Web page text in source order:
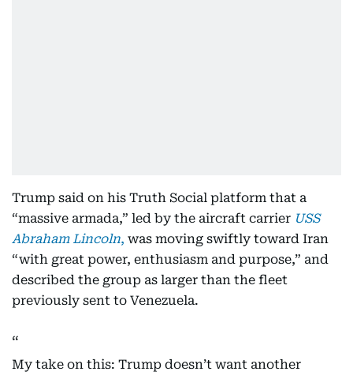
Trump said on his Truth Social platform that a
“massive armada,” led by the aircraft carrier USS
Abraham Lincoln, was moving swiftly toward Iran
“with great power, enthusiasm and purpose,” and
described the group as larger than the fleet
previously sent to Venezuela.
My take on this: Trump doesn’t want another